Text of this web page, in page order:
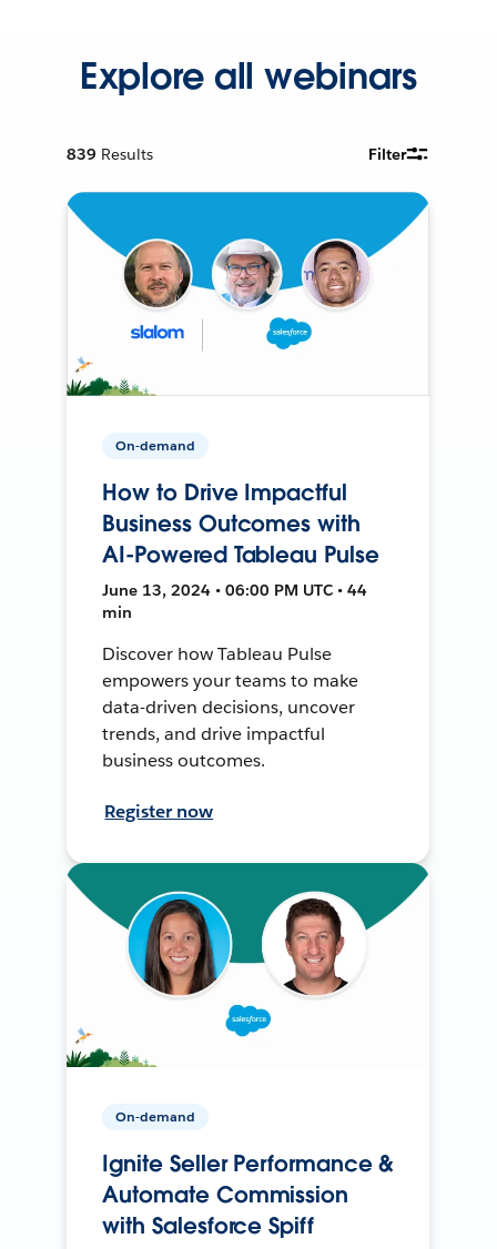
Explore all webinars
839 Results Filter
On-demand
How to Drive Impactful
Business Outcomes with
AI-Powered Tableau Pulse
June 13, 2024 • 06:00 PM UTC • 44
min
Discover how Tableau Pulse
empowers your teams to make
data-driven decisions, uncover
trends, and drive impactful
business outcomes.
Register now
On-demand
Ignite Seller Performance &
Automate Commission
with Salesforce Spiff